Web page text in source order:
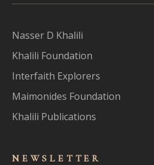
Nasser D Khalili
Khalili Foundation
Interfaith Explorers
Maimonides Foundation
Khalili Publications
NEWSLET TER